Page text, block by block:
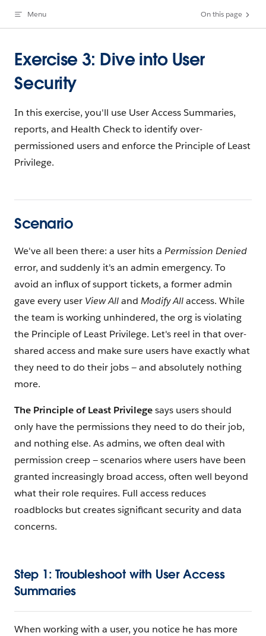
Skip to content
Menu On this page
Exercise 3: Dive into User
Security
In this exercise, you'll use User Access Summaries,
reports, and Health Check to identify over-
permissioned users and enforce the Principle of Least
Privilege.
Scenario
We've all been there: a user hits a Permission Denied
error, and suddenly it's an admin emergency. To
avoid an influx of support tickets, a former admin
gave every user View Alland Modify Allaccess. While
the team is working unhindered, the org is violating
the Principle of Least Privilege. Let's reel in that over-
shared access and make sure users have exactly what
they need to do their jobs — and absolutely nothing
more.
The Principle of Least Privilegesays users should
only have the permissions they need to do their job,
and nothing else. As admins, we often deal with
permission creep — scenarios where users have been
granted increasingly broad access, often well beyond
what their role requires. Full access reduces
roadblocks but creates significant security and data
concerns.
Step 1: Troubleshoot with User Access
Summaries
When working with a user, you notice he has more